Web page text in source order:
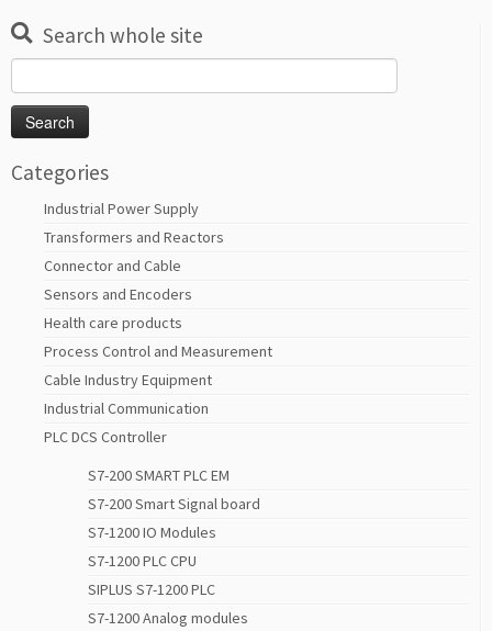
Search whole site
for:
Categories
Industrial Power Supply
Transformers and Reactors
Connector and Cable
Sensors and Encoders
Health care products
Process Control and Measurement
Cable Industry Equipment
Industrial Communication
PLC DCS Controller
S7-200 SMART PLC EM
S7-200 Smart Signal board
S7-1200 IO Modules
S7-1200 PLC CPU
SIPLUS S7-1200 PLC
S7-1200 Analog modules